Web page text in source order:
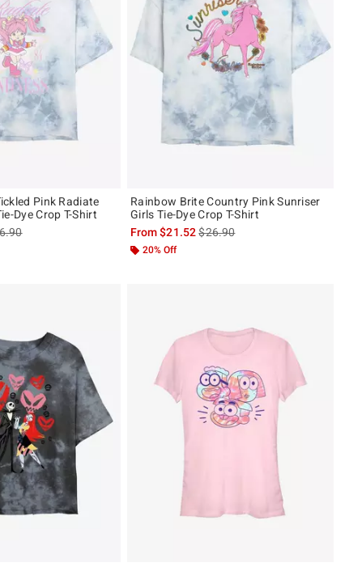
Pink Radiate
Dye Crop T-Shirt
price, the original price is
Rainbow Brite Country Pink Sunriser
Girls Tie-Dye Crop T-Shirt
From$21.52is sales price, the original
$26.90
20% Off